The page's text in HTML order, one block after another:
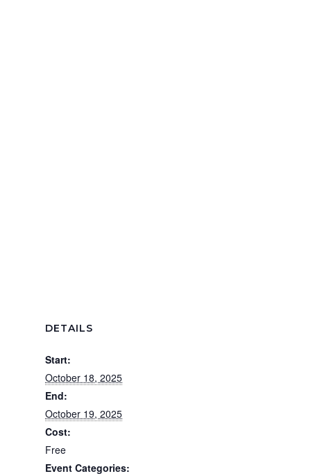
DETAILS
Start:
October 18, 2025
End:
October 19, 2025
Cost:
Free
Event Categories: